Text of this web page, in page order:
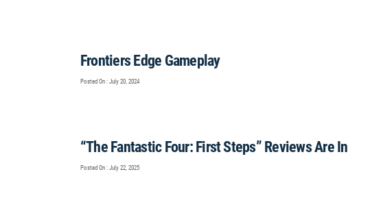
Frontiers Edge Gameplay
Posted On : July 20, 2024
“The Fantastic Four: First Steps” Reviews Are In
Posted On : July 22, 2025